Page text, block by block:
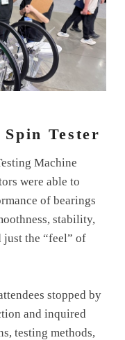
Tester
Machine
were able to
of bearings
stability,
the “feel” of
stopped by
and inquired
testing methods,